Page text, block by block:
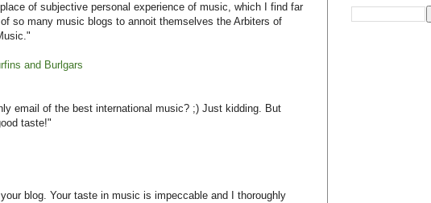
of subjective personal experience of music, which I find far
so many music blogs to annoit themselves the Arbiters of
and Burlgars
email of the best international music? ;) Just kidding. But
taste!"
blog. Your taste in music is impeccable and I thoroughly